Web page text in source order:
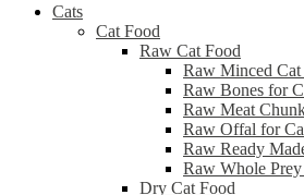
Cats
Cat Food
Raw Cat Food
Raw Minced Cat
Raw Bones for
Raw Meat
Raw Offal for
Raw Ready
Raw Whole
Dry Cat Food